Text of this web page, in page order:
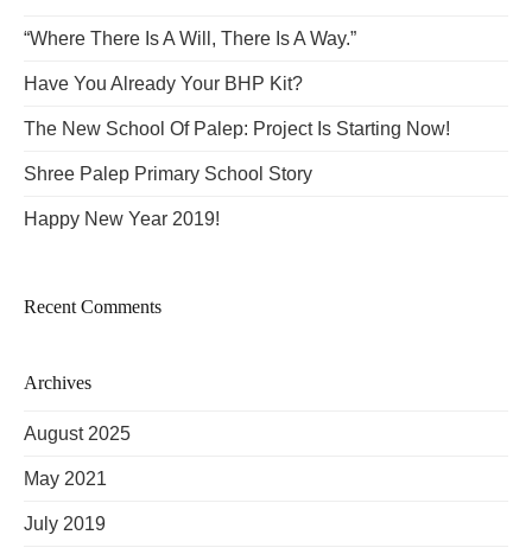
“Where There Is A Will, There Is A Way.”
Have You Already Your BHP Kit?
The New School Of Palep: Project Is Starting Now!
Shree Palep Primary School Story
Happy New Year 2019!
Recent Comments
Archives
August 2025
May 2021
July 2019